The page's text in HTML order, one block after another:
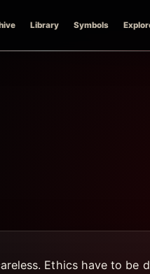
Library Symbols
Ethics have to be